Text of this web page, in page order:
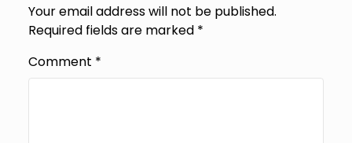
Your email address will not be published.
Required fields are marked *
Comment *